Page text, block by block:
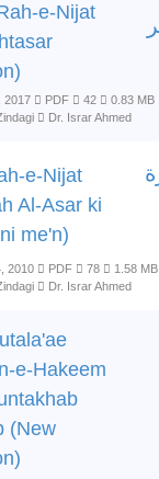
e-Nijat
2017 PDF 42 0.83 MB
Dr. Israr Ahmed
e-Nijat
Al-Asar ki
me'n)
2010 PDF 78 1.58 MB
Dr. Israr Ahmed
e-Hakeem
(New